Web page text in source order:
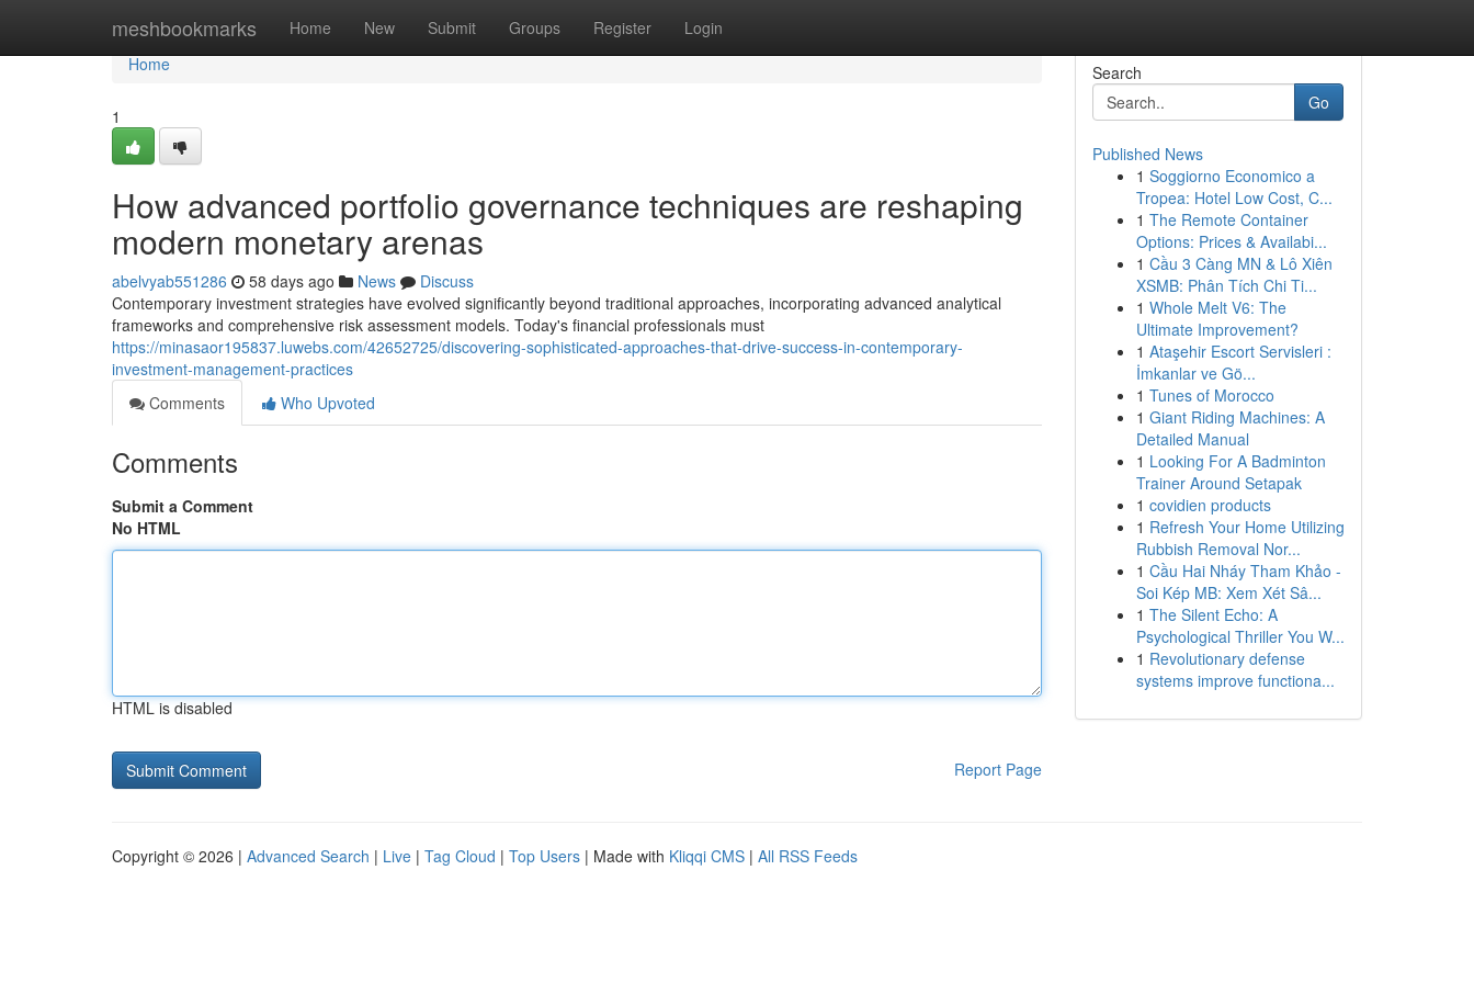
meshbookmarks Home New Submit Groups Register Login
Home
Home
1
How advanced portfolio governance techniques are reshaping
modern monetary arenas
abelvyab551286 58 days ago News
Discuss
Contemporary investment strategies have evolved significantly beyond traditional approaches, incorporating advanced analytical
frameworks and comprehensive risk assessment models. Today's financial professionals must
https://minasaor195837.luwebs.com/42652725/discovering-sophisticated-approaches-that-drive-success-in-contemporary-
investment-management-practices
Comments
Who Upvoted
Comments
Submit a Comment
No HTML
HTML is disabled
Report Page
Search
Go
Published News
1 Soggiorno Economico a
Tropea: Hotel Low Cost, C...
1 The Remote Container
Options: Prices & Availabi...
1 Cầu 3 Càng MN & Lô Xiên
XSMB: Phân Tích Chi Ti...
1 Whole Melt V6: The
Ultimate Improvement?
1 Ataşehir Escort Servisleri :
İmkanlar ve Gö...
1 Tunes of Morocco
1 Giant Riding Machines: A
Detailed Manual
1 Looking For A Badminton
Trainer Around Setapak
1 covidien products
1 Refresh Your Home Utilizing
Rubbish Removal Nor...
1 Cầu Hai Nháy Tham Khảo -
Soi Kép MB: Xem Xét Sâ...
1 The Silent Echo: A
Psychological Thriller You W...
1 Revolutionary defense
systems improve functiona...
Copyright © 2026 | Advanced Search | Live | Tag Cloud | Top Users | Made with Kliqqi CMS | All RSS Feeds